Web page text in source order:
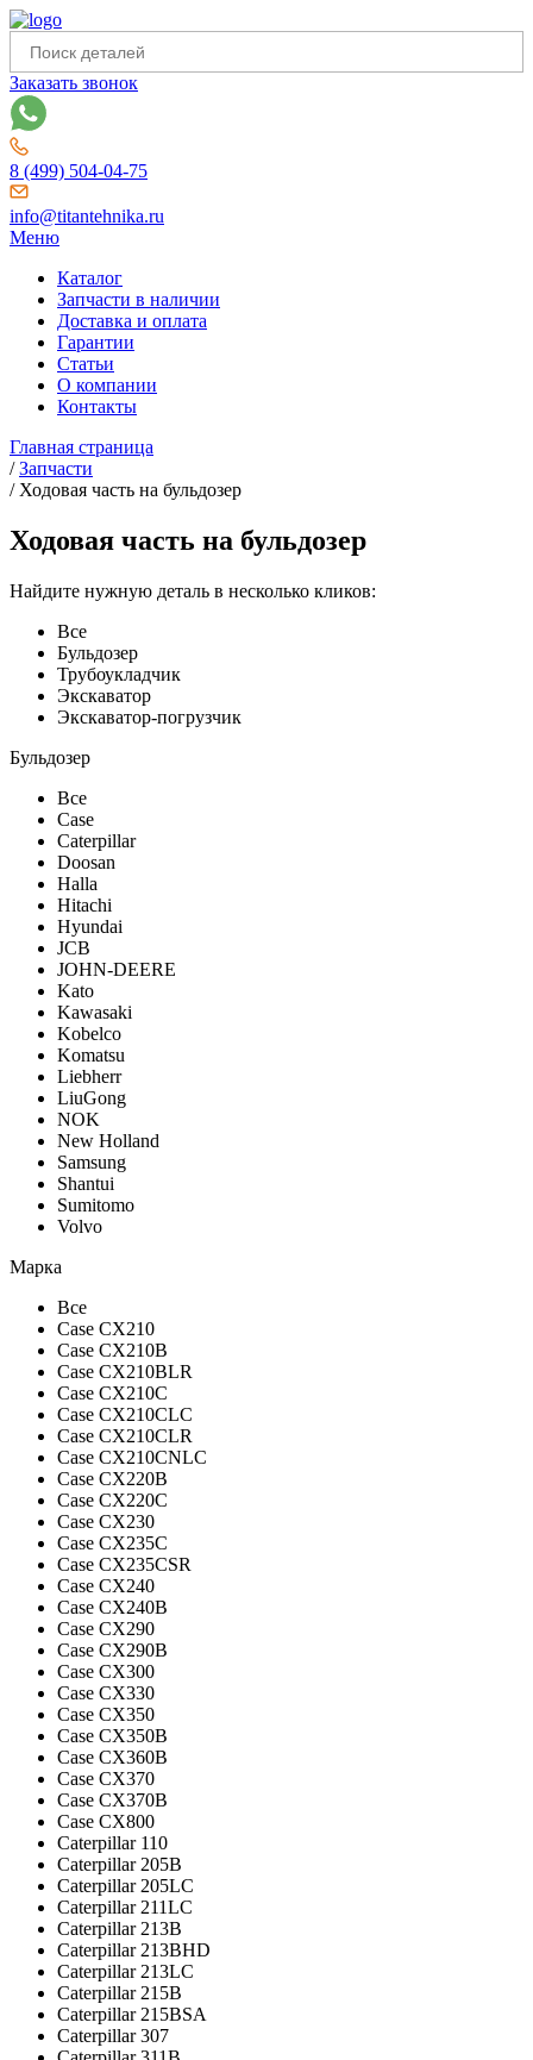
Заказать звонок
8 (499) 504-04-75
info@titantehnika.ru
Меню
Каталог
Запчасти в наличии
Доставка и оплата
Гарантии
Статьи
О компании
Контакты
Главная страница
/Запчасти
/ Ходовая часть на бульдозер
Ходовая часть на бульдозер
Найдите нужную деталь в несколько кликов:
Все
Бульдозер
Трубоукладчик
Экскаватор
Экскаватор-погрузчик
Бульдозер
Все
Case
Caterpillar
Doosan
Halla
Hitachi
Hyundai
JCB
JOHN-DEERE
Kato
Kawasaki
Kobelco
Komatsu
Liebherr
LiuGong
NOK
New Holland
Samsung
Shantui
Sumitomo
Volvo
Марка
Все
Case CX210
Case CX210B
Case CX210BLR
Case CX210C
Case CX210CLC
Case CX210CLR
Case CX210CNLC
Case CX220B
Case CX220C
Case CX230
Case CX235C
Case CX235CSR
Case CX240
Case CX240B
Case CX290
Case CX290B
Case CX300
Case CX330
Case CX350
Case CX350B
Case CX360B
Case CX370
Case CX370B
Case CX800
Caterpillar 110
Caterpillar 205B
Caterpillar 205LC
Caterpillar 211LC
Caterpillar 213B
Caterpillar 213BHD
Caterpillar 213LC
Caterpillar 215B
Caterpillar 215BSA
Caterpillar 307